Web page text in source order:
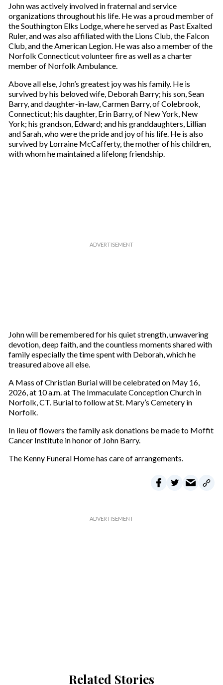
John was actively involved in fraternal and service
organizations throughout his life. He was a proud member of
the Southington Elks Lodge, where he served as Past Exalted
Ruler, and was also affiliated with the Lions Club, the Falcon
Club, and the American Legion. He was also a member of the
Norfolk Connecticut volunteer fire as well as a charter
member of Norfolk Ambulance.
Above all else, John’s greatest joy was his family. He is
survived by his beloved wife, Deborah Barry; his son, Sean
Barry, and daughter-in-law, Carmen Barry, of Colebrook,
Connecticut; his daughter, Erin Barry, of New York, New
York; his grandson, Edward; and his granddaughters, Lillian
and Sarah, who were the pride and joy of his life. He is also
survived by Lorraine McCafferty, the mother of his children,
with whom he maintained a lifelong friendship.
John will be remembered for his quiet strength, unwavering
devotion, deep faith, and the countless moments shared with
family especially the time spent with Deborah, which he
treasured above all else.
A Mass of Christian Burial will be celebrated on May 16,
2026, at 10 a.m. at The Immaculate Conception Church in
Norfolk, CT. Burial to follow at St. Mary’s Cemetery in
Norfolk.
In lieu of flowers the family ask donations be made to Moffit
Cancer Institute in honor of John Barry.
The Kenny Funeral Home has care of arrangements.
Related Stories